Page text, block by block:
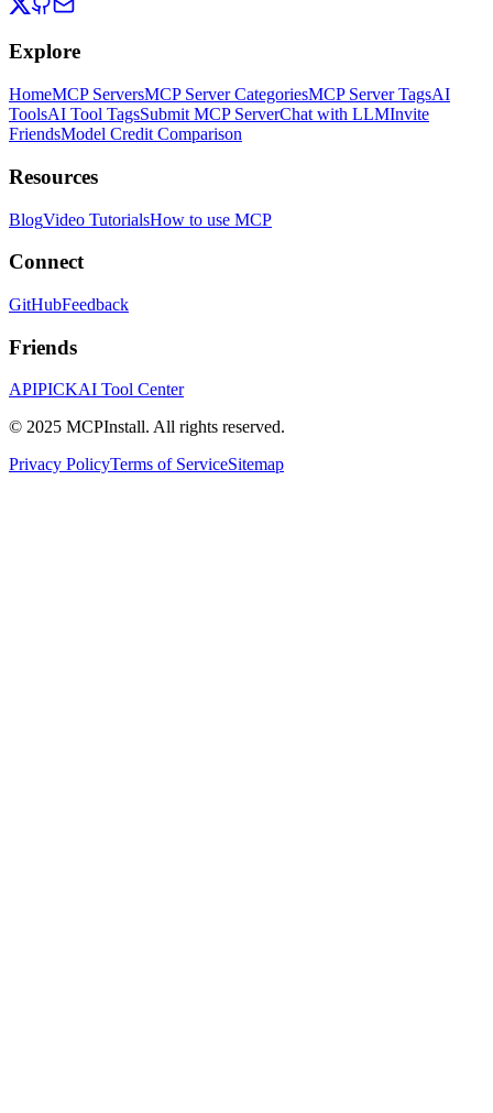
Explore
HomeMCP ServersMCP Server CategoriesMCP Server TagsAI
ToolsAI Tool TagsSubmit MCP ServerChat with LLMInvite
FriendsModel Credit Comparison
Resources
BlogVideo TutorialsHow to use MCP
Connect
GitHubFeedback
Friends
APIPICKAI Tool Center
© 2025 MCPInstall. All rights reserved.
Privacy PolicyTerms of ServiceSitemap